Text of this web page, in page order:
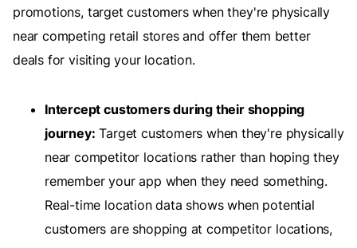
promotions, target customers when they're physically
near competing retail stores and offer them better
deals for visiting your location.
Intercept customers during their shopping
journey: Target customers when they're physically
near competitor locations rather than hoping they
remember your app when they need something.
Real-time location data shows when potential
customers are shopping at competitor locations,